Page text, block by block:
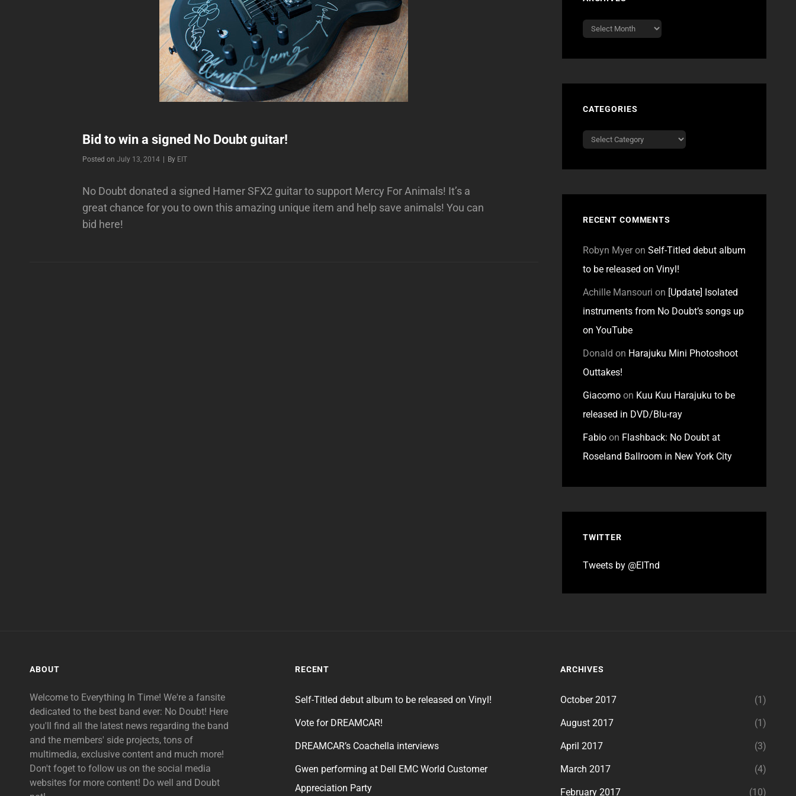
Bid to win a signed No Doubt guitar!
Posted onJuly 13, 2014 By Byline
EIT
No Doubt donated a signed Hamer SFX2 guitar to support Mercy For Animals! It’s a
great chance for you to own this amazing unique item and help save animals! You can
bid here!
Archives
CATEGORIES
Categories
RECENT COMMENTS
Robyn Myeron Self-Titled debut album
to be released on Vinyl!
Achille Mansouri on [Update] Isolated
instruments from No Doubt’s songs up
on YouTube
Donald on Harajuku Mini Photoshoot
Outtakes!
Giacomoon Kuu Kuu Harajuku to be
released in DVD/Blu-ray
Fabioon Flashback: No Doubt at
Roseland Ballroom in New York City
TWITTER
Tweets by @EITnd
ABOUT
Welcome to Everything In Time! We're a fansite
dedicated to the best band ever: No Doubt! Here
you'll find all the latest news regarding the band
and the members' side projects, tons of
multimedia, exclusive content and much more!
Don't foget to follow us on the social media
websites for more content! Do well and Doubt
RECENT
Self-Titled debut album to be released on Vinyl!
Vote for DREAMCAR!
DREAMCAR’s Coachella interviews
Gwen performing at Dell EMC World Customer
Appreciation Party
ARCHIVES
October 2017 (1)
August 2017 (1)
April 2017 (3)
March 2017 (4)
February 2017 (10)